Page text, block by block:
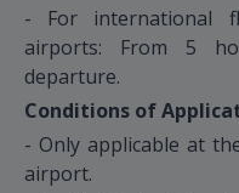
- For international
airports: From 5
departure.
Conditions of
- Only applicable at
airport.